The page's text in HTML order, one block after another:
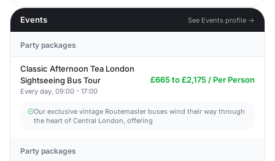
Events See Events profile →
Party packages
Classic Afternoon Tea London
Sightseeing Bus Tour
Every day, 09:00 - 17:00
£665 to £2,175 / Per Person
Our exclusive vintage Routemaster buses wind their way through
the heart of Central London, offering
Party packages